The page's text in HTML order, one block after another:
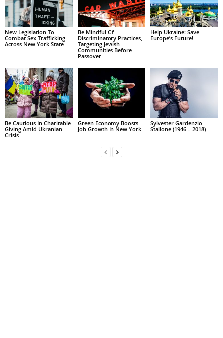
New Legislation To
Combat Sex Trafficking
Across New York State
Be Mindful Of
Discriminatory Practices,
Targeting Jewish
Communities Before
Passover
Help Ukraine: Save
Europe’s Future!
Be Cautious In Charitable
Giving Amid Ukranian
Crisis
Green Economy Boosts
Job Growth In New York
Sylvester Gardenzio
Stallone (1946 – 2018)